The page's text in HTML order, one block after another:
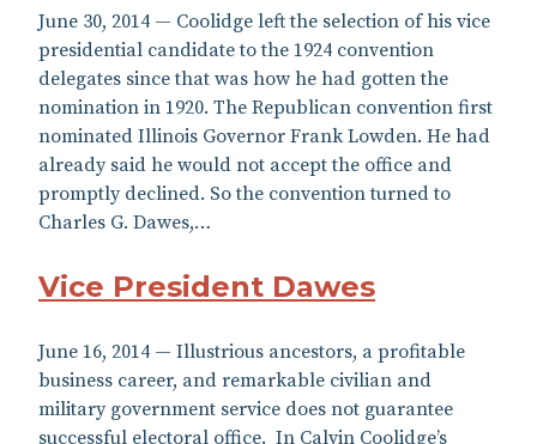
June 30, 2014 — Coolidge left the selection of his vice
presidential candidate to the 1924 convention
delegates since that was how he had gotten the
nomination in 1920. The Republican convention first
nominated Illinois Governor Frank Lowden. He had
already said he would not accept the office and
promptly declined. So the convention turned to
Charles G. Dawes,…
Vice President Dawes
June 16, 2014 — Illustrious ancestors, a profitable
business career, and remarkable civilian and
military government service does not guarantee
successful electoral office. In Calvin Coolidge’s